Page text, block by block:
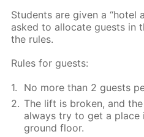
Stu­dents are giv­en a “ho­tel
asked to al­lo­cate guests in
the rules.
Rules for guests:
No more than 2 guests
The lift is bro­ken, and
al­ways try to get a
ground floor.